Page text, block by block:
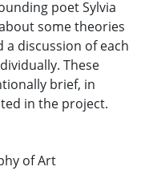
poet Sylvia
some theories
discussion of each
These
brief, in
in the project.
of Art